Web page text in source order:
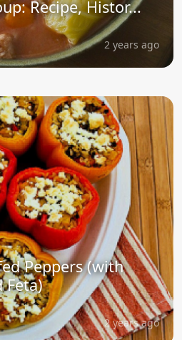
Recipe, Histor...
2 years ago
Peppers (with
Feta)
2 years ago